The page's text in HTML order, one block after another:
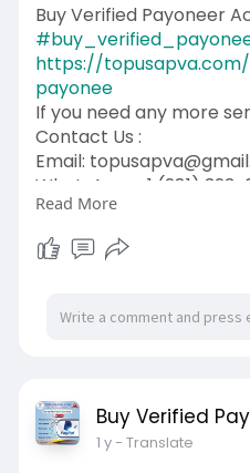
Buy Verified Payoneer
https://
payonee
If you need any more
Contact Us :
Email:
WhatsApp: +1 (281) 323-
Telegram: @topusapva
Skype: @topusapva
#topusapva
#contentwriter
Read More
Buy Verified
1 y- Translate